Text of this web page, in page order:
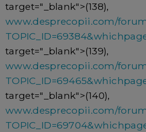
target="_blank">(138),
www.desprecopii.com/
target="_blank">(139),
www.desprecopii.com/
target="_blank">(140),
www.desprecopii.com/